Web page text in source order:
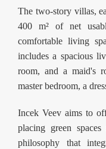
The two-story villas,
400 m² of net
comfortable living
includes a spacious
room, and a maid's
master bedroom, a
Incek Veev aims to
placing green
philosophy that